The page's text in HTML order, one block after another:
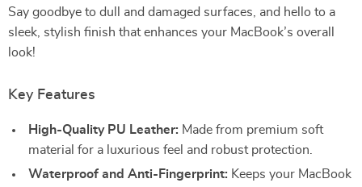
Say goodbye to dull and damaged surfaces, and hello to a
sleek, stylish finish that enhances your MacBook’s overall
look!
Key Features
High-Quality PU Leather: Made from premium soft
material for a luxurious feel and robust protection.
Waterproof and Anti-Fingerprint: Keeps your MacBook